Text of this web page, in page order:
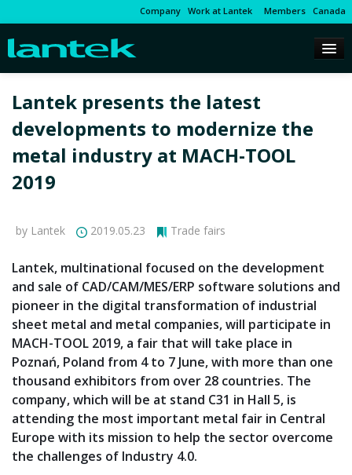
Company Work at Lantek Members Canada
Lantek presents the latest
developments to modernize the
metal industry at MACH-TOOL
2019
by Lantek 2019.05.23 Trade fairs
Lantek, multinational focused on the development
and sale of CAD/CAM/MES/ERP software solutions and
pioneer in the digital transformation of industrial
sheet metal and metal companies, will participate in
MACH-TOOL 2019, a fair that will take place in
Poznań, Poland from 4 to 7 June, with more than one
thousand exhibitors from over 28 countries. The
company, which will be at stand C31 in Hall 5, is
attending the most important metal fair in Central
Europe with its mission to help the sector overcome
the challenges of Industry 4.0.